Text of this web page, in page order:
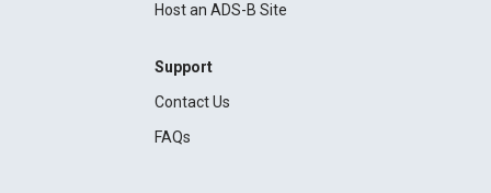
Host an ADS-B Site
Support
Contact Us
FAQs